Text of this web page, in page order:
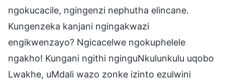
ngokucacile, ngingenzi nephutha elincane.
Kungenzeka kanjani ngingakwazi
engikwenzayo? Ngicacelwe ngokuphelele
ngakho! Kungani ngithi nginguNkulunkulu uqobo
Lwakhe, uMdali wazo zonke izinto ezulwini